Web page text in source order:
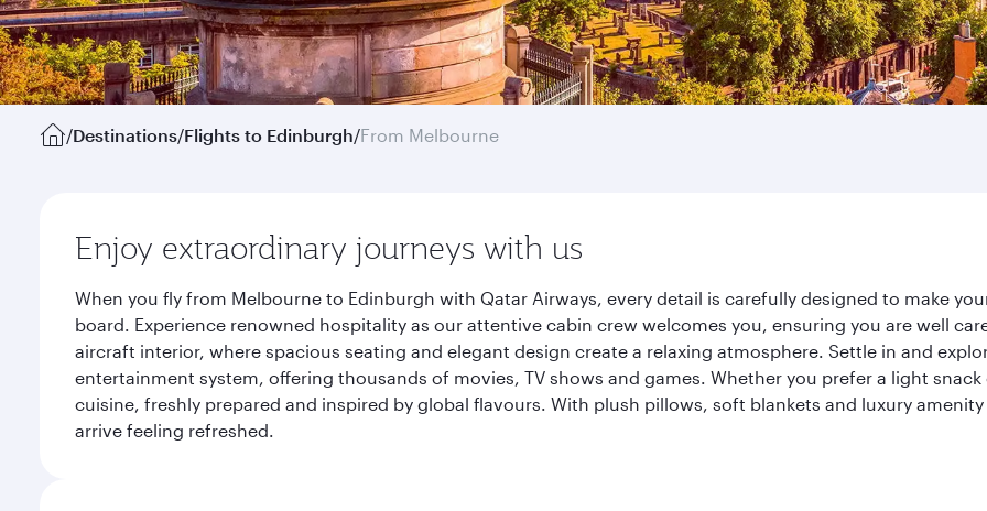
/Destinations/Flights to Edinburgh/From Melbourne
Enjoy extraordinary journeys with us
When you fly from Melbourne to Edinburgh with Qatar Airways, every detail is carefully designed to make
board. Experience renowned hospitality as our attentive cabin crew welcomes you, ensuring you are well
aircraft interior, where spacious seating and elegant design create a relaxing atmosphere. Settle in and
entertainment system, offering thousands of movies, TV shows and games. Whether you prefer a light
cuisine, freshly prepared and inspired by global flavours. With plush pillows, soft blankets and luxury
arrive feeling refreshed.